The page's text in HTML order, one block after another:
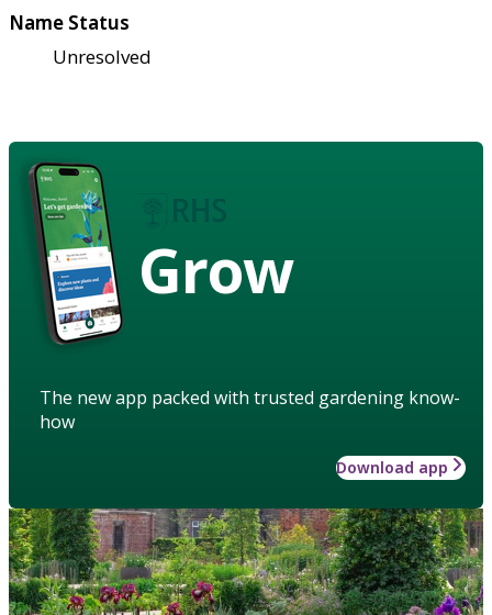
Name Status
Unresolved
Grow
The new app packed with trusted gardening know-
how
Download app